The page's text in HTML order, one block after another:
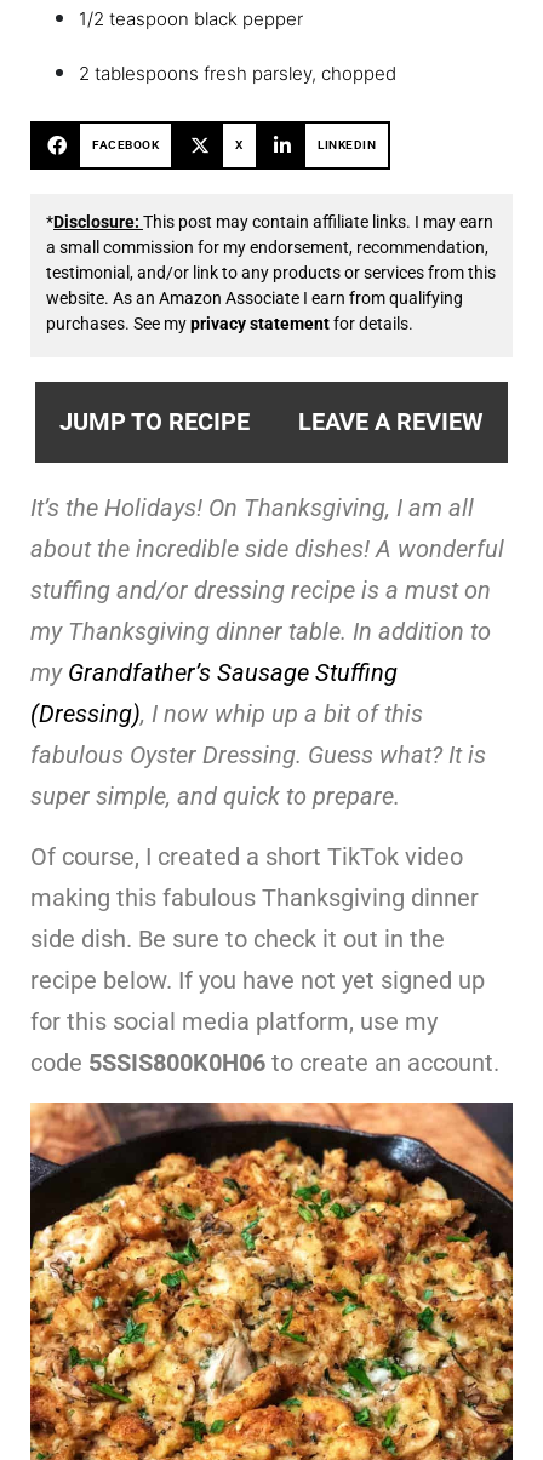
1/2 teaspoon black pepper
2 tablespoons fresh parsley, chopped
FACEBOOK X LINKEDIN
*Disclosure: This post may contain affiliate links. I may earn
a small commission for my endorsement, recommendation,
testimonial, and/or link to any products or services from this
website. As an Amazon Associate I earn from qualifying
purchases. See myprivacy statementfor details.
JUMP TO RECIPE LEAVE A REVIEW
It’s the Holidays! On Thanksgiving, I am all
about the incredible side dishes! A wonderful
stuffing and/or dressing recipe is a must on
my Thanksgiving dinner table. In addition to
my Grandfather’s Sausage Stuffing
(Dressing), I now whip up a bit of this
fabulous Oyster Dressing. Guess what? It is
super simple, and quick to prepare.
Of course, I created a short TikTok video
making this fabulous Thanksgiving dinner
side dish. Be sure to check it out in the
recipe below. If you have not yet signed up
for this social media platform, use my
code 5SSIS800K0H06 to create an account.